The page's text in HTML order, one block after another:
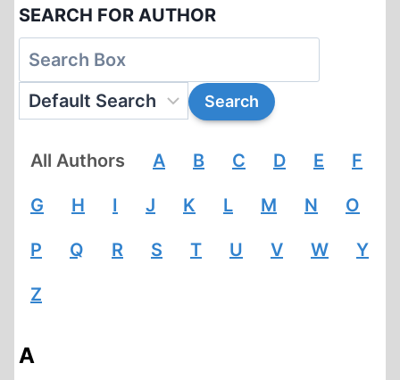
SEARCH FOR AUTHOR
All Authors A B C D E F
G H I J K L M N O
P Q R S T U V W Y
Z
A